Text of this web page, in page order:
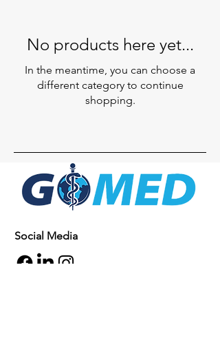
No products here yet...
In the meantime, you can choose a
different category to continue
shopping.
Social Media